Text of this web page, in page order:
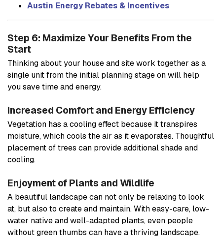
Austin Energy Rebates & Incentives
Step 6: Maximize Your Benefits From the
Start
Thinking about your house and site work together as a
single unit from the initial planning stage on will help
you save time and energy.
Increased Comfort and Energy Efficiency
Vegetation has a cooling effect because it transpires
moisture, which cools the air as it evaporates. Thoughtful
placement of trees can provide additional shade and
cooling.
Enjoyment of Plants and Wildlife
A beautiful landscape can not only be relaxing to look
at, but also to create and maintain. With easy-care, low-
water native and well-adapted plants, even people
without green thumbs can have a thriving landscape.